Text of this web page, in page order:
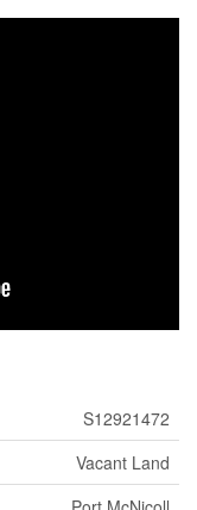
S12921472
Vacant Land